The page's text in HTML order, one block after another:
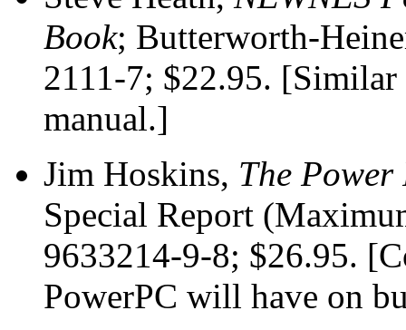
Book; Butterworth-
2111-7; $22.95.
manual.]
Jim Hoskins, The
Special Report
9633214-9-8; $26.95.
PowerPC will have on